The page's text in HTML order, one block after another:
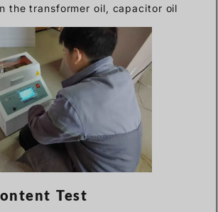
the transformer oil, capacitor oil
Test